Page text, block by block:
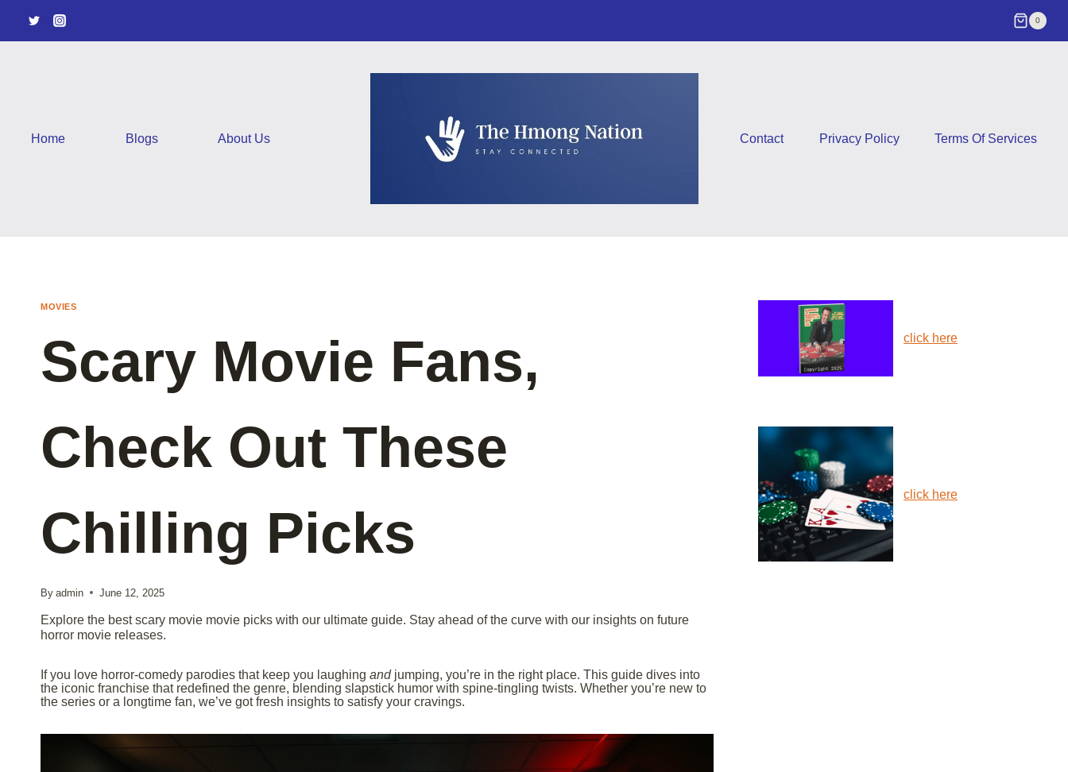
0
Home Blogs About Us Contact Privacy Policy Terms Of Services
MOVIES
Scary Movie Fans,
Check Out These
Chilling Picks
By admin June 12, 2025
Explore the best scary movie movie picks with our ultimate guide. Stay ahead of the curve with our insights on future
horror movie releases.
If you love horror-comedy parodies that keep you laughing andjumping, you’re in the right place. This guide dives into
the iconic franchise that redefined the genre, blending slapstick humor with spine-tingling twists. Whether you’re new to
the series or a longtime fan, we’ve got fresh insights to satisfy your cravings.
click here
click here